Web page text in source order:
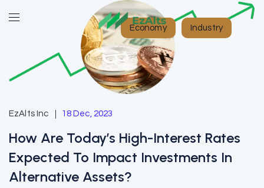
Economy Industry
EzAlts Inc 18 Dec, 2023
How Are Today’s High-Interest Rates
Expected To Impact Investments In
Alternative Assets?